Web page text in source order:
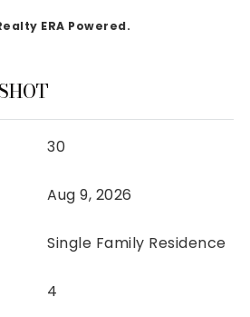
ERA Powered.
30
Aug 9, 2026
Single Family Residence
4